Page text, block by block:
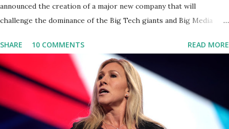
announced the creation of a major new company that will
challenge the dominance of the Big Tech giants and Big Media
why. For me, this endeavor is about much more than politics. This
is about saving our country. America has always been a nation of
smart, spirited, and independent people who take pride in
thinking for themselves. We admire those who aren’t afraid to
speak their minds, or go against the tide. Yet suddenly, we find
ourselves being censored and dictated to by a small group of self-
SHARE 10 COMMENTS READ MORE